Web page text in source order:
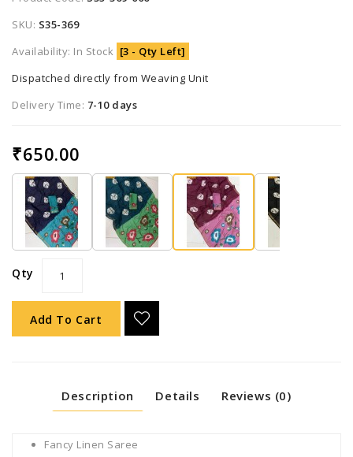
SKU: S35-369
Availability: In Stock [3 - Qty Left]
Dispatched directly from Weaving Unit
Delivery Time: 7-10 days
₹650.00
Qty
Add To Cart
Description Details Reviews (0)
Fancy Linen Saree